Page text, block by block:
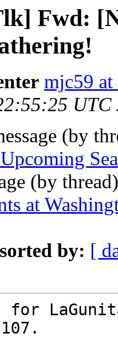
Fwd:
mjc59 at
UTC
(by
(by
at
by: [
for